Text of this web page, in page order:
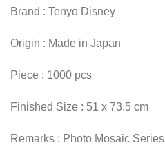
Brand : Tenyo Disney
Origin : Made in Japan
Piece : 1000 pcs
Finished Size : 51 x 73.5 cm
Remarks : Photo Mosaic Series